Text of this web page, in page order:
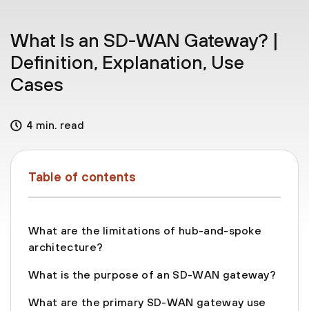
What Is an SD-WAN Gateway? |
Definition, Explanation, Use
Cases
4 min. read
Table of contents
What are the limitations of hub-and-spoke
architecture?
What is the purpose of an SD-WAN gateway?
What are the primary SD-WAN gateway use